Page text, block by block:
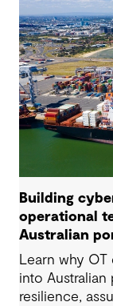
Building
operational
Australian
Learn why
into
resilience,